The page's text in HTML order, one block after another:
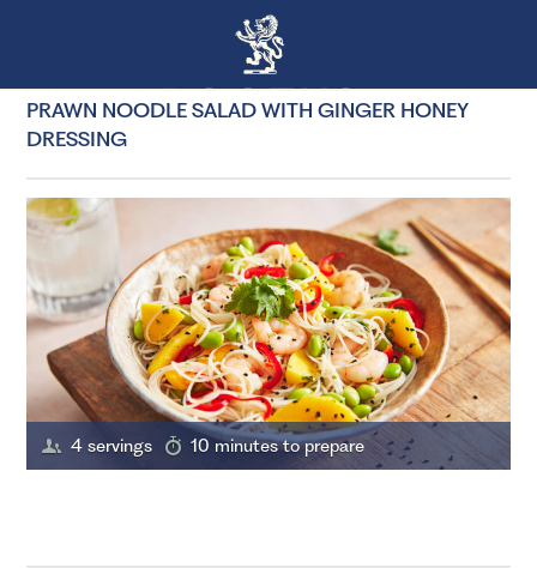
PRAWN NOODLE SALAD WITH GINGER HONEY
DRESSING
4 servings 10 minutes to prepare